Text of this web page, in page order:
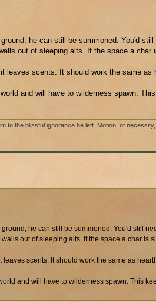
he can still be summoned. You'd
out of sleeping alts. If the space a
scents. It should work the same as
and will have to wilderness spawn.
the blissful ignorance he left. Motion, of
he can still be summoned. You'd still
out of sleeping alts. If the space a char is
scents. It should work the same as
and will have to wilderness spawn. This